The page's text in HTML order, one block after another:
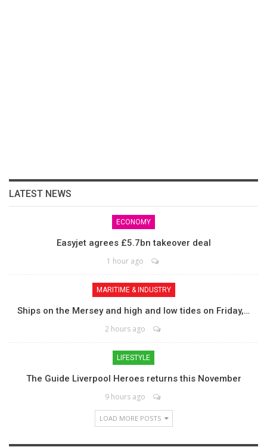
LATEST NEWS
ECONOMY
Easyjet agrees £5.7bn takeover deal
1 hour ago
MARITIME & INDUSTRY
Ships on the Mersey and high and low tides on Friday,…
2 hours ago
LIFESTYLE
The Guide Liverpool Heroes returns this November
9 hours ago
LOAD MORE POSTS